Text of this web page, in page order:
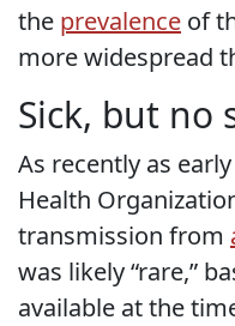
the prevalence of
more widespread
Sick, but no
As recently as
Health
transmission from
was likely “rare,”
available at the